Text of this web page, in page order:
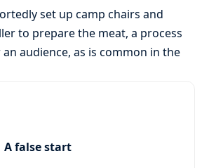
set up camp chairs and
to prepare the meat, a process
audience, as is common in the
A false start